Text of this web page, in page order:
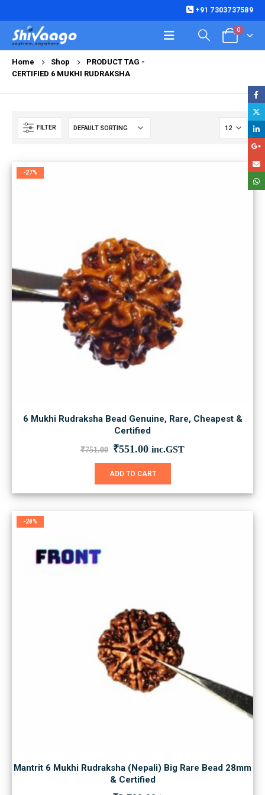
+91 7303737589
0
Home Shop
PRODUCT TAG -
CERTIFIED 6 MUKHI RUDRAKSHA
FILTER
-27%
6 Mukhi Rudraksha Bead Genuine, Rare, Cheapest &
Certified
₹751.00 Original
was:
₹551.00Current
is:
inc.GST
ADD TO CART
-28%
Mantrit 6 Mukhi Rudraksha (Nepali) Big Rare Bead 28mm
& Certified